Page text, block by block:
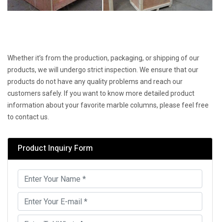
Whether it’s from the production, packaging, or shipping of our
products, we will undergo strict inspection. We ensure that our
products do not have any quality problems and reach our
customers safely. If you want to know more detailed product
information about your favorite marble columns, please feel free
to contact us.
Product Inquiry Form